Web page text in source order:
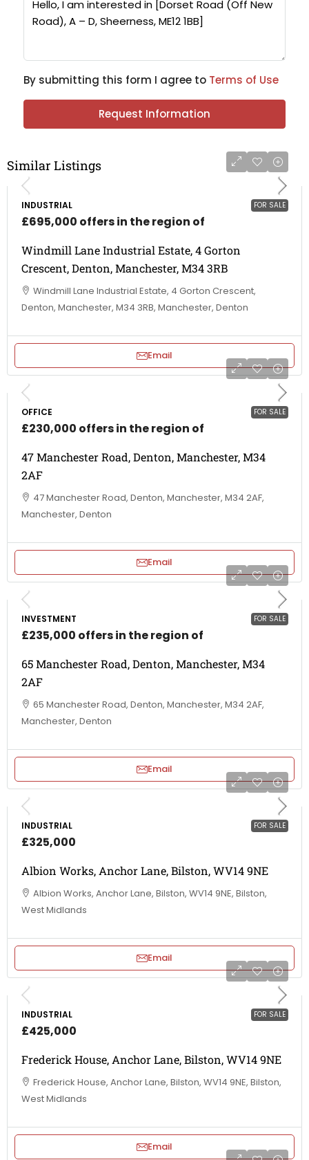
By submitting this form I agree to Terms of Use
Request Information
Similar Listings
FOR SALE
INDUSTRIAL
£695,000 offers in the region of
Windmill Lane Industrial Estate, 4 Gorton
Crescent, Denton, Manchester, M34 3RB
Windmill Lane Industrial Estate, 4 Gorton Crescent,
Denton, Manchester, M34 3RB, Manchester, Denton
Email
FOR SALE
OFFICE
£230,000 offers in the region of
47 Manchester Road, Denton, Manchester, M34
2AF
47 Manchester Road, Denton, Manchester, M34 2AF,
Manchester, Denton
Email
FOR SALE
INVESTMENT
£235,000 offers in the region of
65 Manchester Road, Denton, Manchester, M34
2AF
65 Manchester Road, Denton, Manchester, M34 2AF,
Manchester, Denton
Email
FOR SALE
INDUSTRIAL
£325,000
Albion Works, Anchor Lane, Bilston, WV14 9NE
Albion Works, Anchor Lane, Bilston, WV14 9NE, Bilston,
West Midlands
Email
FOR SALE
INDUSTRIAL
£425,000
Frederick House, Anchor Lane, Bilston, WV14 9NE
Frederick House, Anchor Lane, Bilston, WV14 9NE, Bilston,
West Midlands
Email